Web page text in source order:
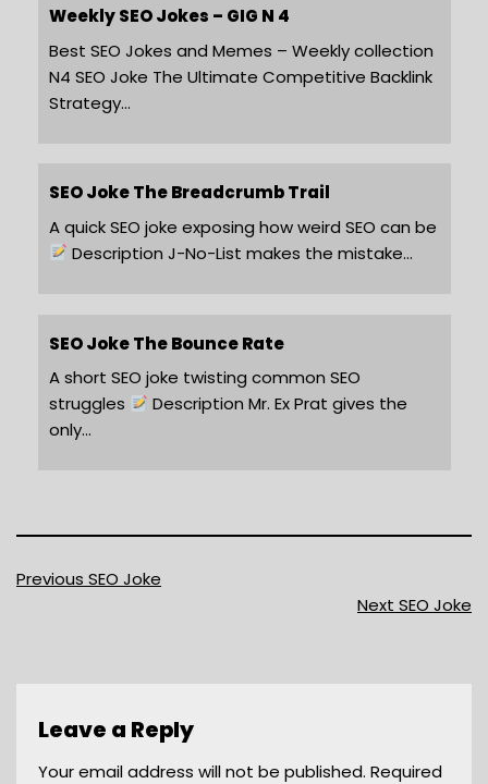
Weekly SEO Jokes – GIG N 4
Best SEO Jokes and Memes – Weekly collection
N4 SEO Joke The Ultimate Competitive Backlink
Strategy…
SEO Joke The Breadcrumb Trail
A quick SEO joke exposing how weird SEO can be
Description J-No-List makes the mistake…
SEO Joke The Bounce Rate
A short SEO joke twisting common SEO
struggles
Description Mr. Ex Prat gives the
only…
Previous SEO Joke
Next SEO Joke
Leave a Reply
Your email address will not be published. Required